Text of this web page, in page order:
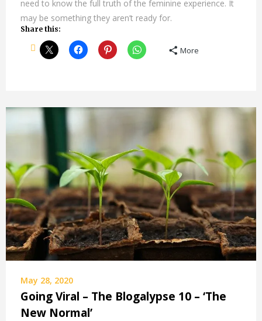
need to know the full truth of the feminine experience. It
may be something they aren’t ready for.
Share this:
More
May 28, 2020
Going Viral – The Blogalypse 10 – ‘The
New Normal’